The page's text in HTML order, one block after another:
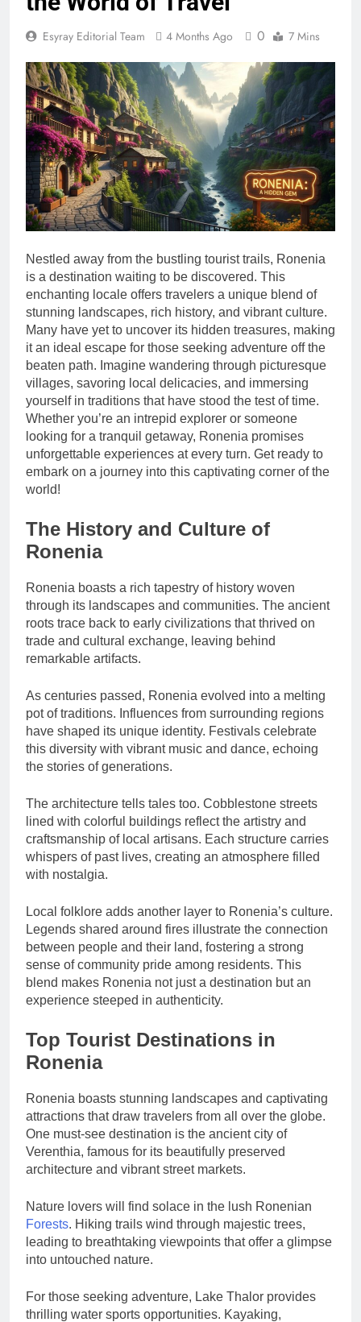
Esyray Editorial Team 4 Months Ago 0 7 Mins
Nestled away from the bustling tourist trails, Ronenia
is a destination waiting to be discovered. This
enchanting locale offers travelers a unique blend of
stunning landscapes, rich history, and vibrant culture.
Many have yet to uncover its hidden treasures, making
it an ideal escape for those seeking adventure off the
beaten path. Imagine wandering through picturesque
villages, savoring local delicacies, and immersing
yourself in traditions that have stood the test of time.
Whether you’re an intrepid explorer or someone
looking for a tranquil getaway, Ronenia promises
unforgettable experiences at every turn. Get ready to
embark on a journey into this captivating corner of the
world!
The History and Culture of
Ronenia
Ronenia boasts a rich tapestry of history woven
through its landscapes and communities. The ancient
roots trace back to early civilizations that thrived on
trade and cultural exchange, leaving behind
remarkable artifacts.
As centuries passed, Ronenia evolved into a melting
pot of traditions. Influences from surrounding regions
have shaped its unique identity. Festivals celebrate
this diversity with vibrant music and dance, echoing
the stories of generations.
The architecture tells tales too. Cobblestone streets
lined with colorful buildings reflect the artistry and
craftsmanship of local artisans. Each structure carries
whispers of past lives, creating an atmosphere filled
with nostalgia.
Local folklore adds another layer to Ronenia’s culture.
Legends shared around fires illustrate the connection
between people and their land, fostering a strong
sense of community pride among residents. This
blend makes Ronenia not just a destination but an
experience steeped in authenticity.
Top Tourist Destinations in
Ronenia
Ronenia boasts stunning landscapes and captivating
attractions that draw travelers from all over the globe.
One must-see destination is the ancient city of
Verenthia, famous for its beautifully preserved
architecture and vibrant street markets.
Nature lovers will find solace in the lush Ronenian
Forests. Hiking trails wind through majestic trees,
leading to breathtaking viewpoints that offer a glimpse
into untouched nature.
For those seeking adventure, Lake Thalor provides
thrilling water sports opportunities. Kayaking,